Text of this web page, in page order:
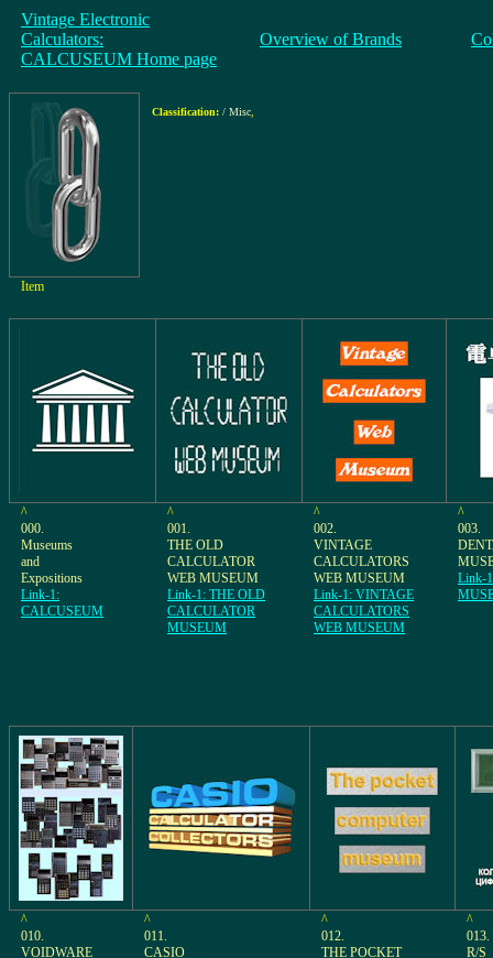
Vintage Electronic
Calculators:
CALCUSEUM Home page
Overview of Brands
Classification: / Misc
Item
^
000.
Museums
and
Expositions
Link-1:
CALCUSEUM
^
001.
THE OLD
CALCULATOR
WEB MUSEUM
Link-1: THE OLD
CALCULATOR
MUSEUM
^
002.
VINTAGE
CALCULATORS
WEB MUSEUM
Link-1: VINTAGE
CALCULATORS
WEB MUSEUM
^
003.
Link-
^
010.
VOIDWARE
^
011.
CASIO
^
012.
THE POCKET
^
013.
R/S